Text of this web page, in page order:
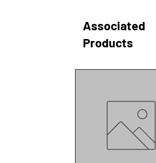
Associated
Products